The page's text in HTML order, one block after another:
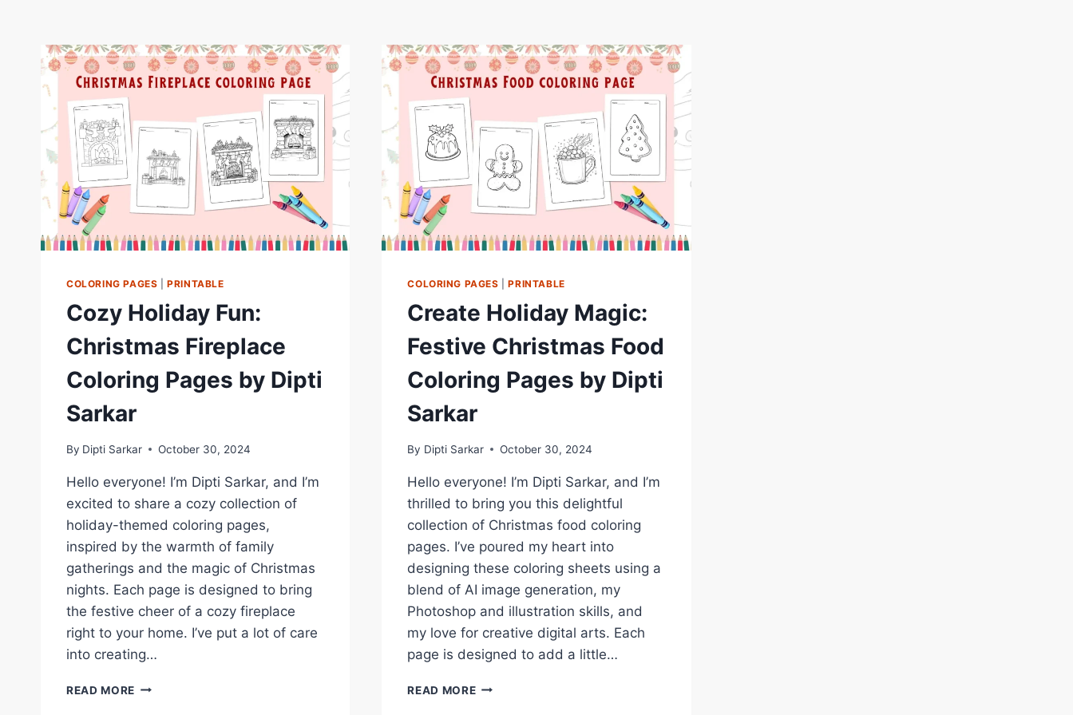
COLORING PAGES |PRINTABLE
Cozy Holiday Fun:
Christmas Fireplace
Coloring Pages by Dipti
Sarkar
By Dipti Sarkar October 30, 2024
Hello everyone! I’m Dipti Sarkar, and I’m
excited to share a cozy collection of
holiday-themed coloring pages,
inspired by the warmth of family
gatherings and the magic of Christmas
nights. Each page is designed to bring
the festive cheer of a cozy fireplace
right to your home. I’ve put a lot of care
into creating…
READ MORE COZY
COLORING PAGES |PRINTABLE
Create Holiday Magic:
Festive Christmas Food
Coloring Pages by Dipti
Sarkar
By Dipti Sarkar October 30, 2024
Hello everyone! I’m Dipti Sarkar, and I’m
thrilled to bring you this delightful
collection of Christmas food coloring
pages. I’ve poured my heart into
designing these coloring sheets using a
blend of AI image generation, my
Photoshop and illustration skills, and
my love for creative digital arts. Each
page is designed to add a little…
READ MORECREATE